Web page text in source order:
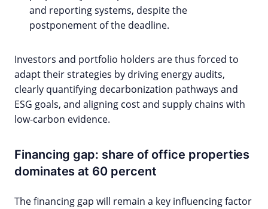
and reporting systems, despite the
postponement of the deadline.
Investors and portfolio holders are thus forced to
adapt their strategies by driving energy audits,
clearly quantifying decarbonization pathways and
ESG goals, and aligning cost and supply chains with
low-carbon evidence.
Financing gap: share of office properties
dominates at 60 percent
The financing gap will remain a key influencing factor